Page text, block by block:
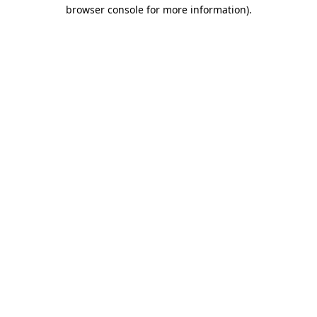
browser console for more information).